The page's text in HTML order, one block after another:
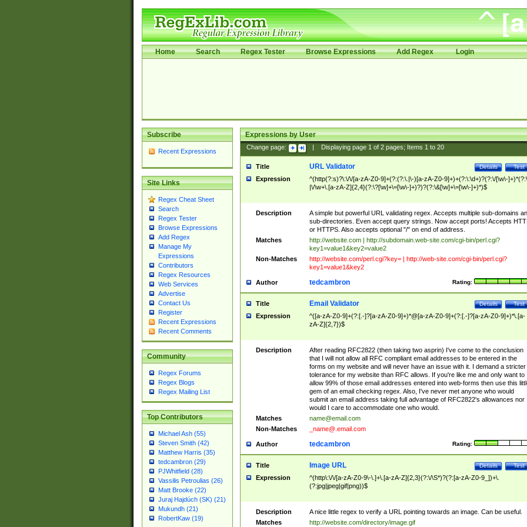
Home Search Regex Tester Browse Expressions Add Regex Login
Subscribe
Recent Expressions
Site Links
Regex Cheat Sheet
Search
Regex Tester
Browse Expressions
Add Regex
Manage My
Expressions
Contributors
Regex Resources
Web Services
Advertise
Contact Us
Register
Recent Expressions
Recent Comments
Community
Regex Forums
Regex Blogs
Regex Mailing List
Top Contributors
Michael Ash (55)
Steven Smith (42)
Matthew Harris (35)
tedcambron (29)
PJWhitfield (28)
Vassilis Petroulias (26)
Matt Brooke (22)
Juraj Hajdúch (SK) (21)
Mukundh (21)
RobertKaw (19)
Expressions by User
Change page: Displaying page 1of 2pages; Items 1to 20
Title Test
Details
URL Validator
Expression
^(http(?:s)?\:\/\/[a-zA-Z0-9]+(?:(?:\.|\-)[a-zA-Z0-9]+)+(?:\:\d+)?(?:\/[\w\-
|\/\w+\.[a-zA-Z]{2,4}(?:\?[\w]+\=[\w\-]+)?)?(?:\&[\w]+\=[\w\-]+)*)$
Description
A simple but powerful URL validating regex. Accepts multiple sub-domains
sub-directories. Even accept query strings. Now accept ports! Accepts
or HTTPS. Also accepts optional "/" on end of address.
Matches
http://website.com | http://subdomain.web-site.com/cgi-bin/perl.cgi?
key1=value1&key2=value2
Non-Matches
http://website.com/perl.cgi?key= | http://web-site.com/cgi-bin/perl.cgi?
key1=value1&key2
Author Rating:
tedcambron
Title Test
Details
Email Validator
Expression
^([a-zA-Z0-9]+(?:[.-]?[a-zA-Z0-9]+)*@[a-zA-Z0-9]+(?:[.-]?[a-zA-Z0-9]+)*\.[a-
zA-Z]{2,7})$
Description
After reading RFC2822 (then taking two asprin) I've come to the conclusion
that I will not allow all RFC compliant email addresses to be entered in the
forms on my website and will never have an issue with it. I demand a stricter
tolerance for my website than RFC allows. If you're like me and only want to
allow 99% of those email addresses entered into web-forms then use this
gem of an email checking regex. Also, I've never met anyone who would
submit an email address taking full advantage of RFC2822's allowances nor
would I care to accommodate one who would.
Matches
name@email.com
Non-Matches
_name@.email.com
Author Rating:
tedcambron
Title Test
Details
Image URL
Expression
^(http\:\/\/[a-zA-Z0-9\-\.]+\.[a-zA-Z]{2,3}(?:\/\S*)?(?:[a-zA-Z0-9_])+\.
(?:jpg|jpeg|gif|png))$
Description
A nice little regex to verify a URL pointing towards an image. Can be useful.
Matches
http://website.com/directory/image.gif